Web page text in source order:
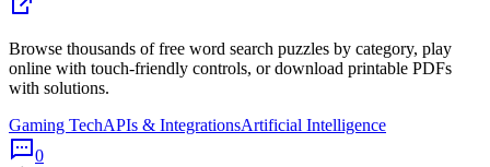
Browse thousands of free word search puzzles by category, play
online with touch-friendly controls, or download printable PDFs
with solutions.
Gaming TechAPIs & IntegrationsArtificial Intelligence
0